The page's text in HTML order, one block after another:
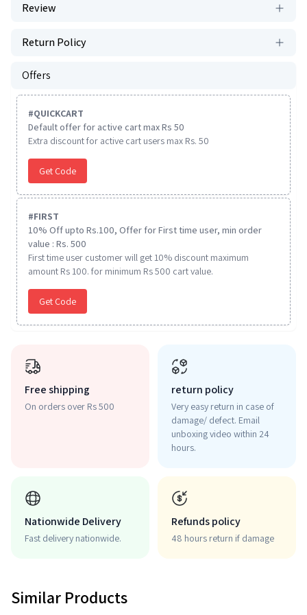
Review
Return Policy
Offers
#QUICKCART
Default offer for active cart max Rs 50
Extra discount for active cart users max Rs. 50
Get Code
#FIRST
10% Off upto Rs.100, Offer for First time user, min order
value : Rs. 500
First time user customer will get 10% discount maximum
amount Rs 100. for minimum Rs 500 cart value.
Get Code
Free shipping
On orders over Rs 500
return policy
Very easy return in case of
damage/ defect. Email
unboxing video within 24
hours.
Nationwide Delivery
Fast delivery nationwide.
Refunds policy
48 hours return if damage
Similar Products